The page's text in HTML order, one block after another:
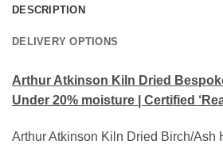
DESCRIPTION
DELIVERY OPTIONS
Arthur Atkinson Kiln Dried
Under 20% moisture | Certified
Arthur Atkinson Kiln Dried Birch/Ash